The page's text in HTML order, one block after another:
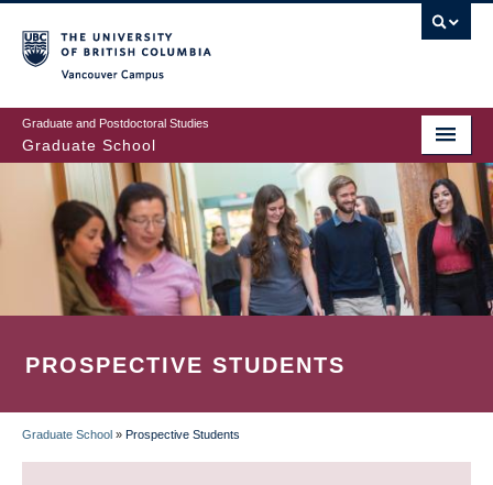
to
main
content
Graduate and Postdoctoral Studies
Graduate School
PROSPECTIVE STUDENTS
BREADCRUMB
Graduate School » Prospective Students